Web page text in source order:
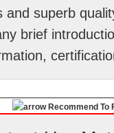
superb
brief
Recommend To